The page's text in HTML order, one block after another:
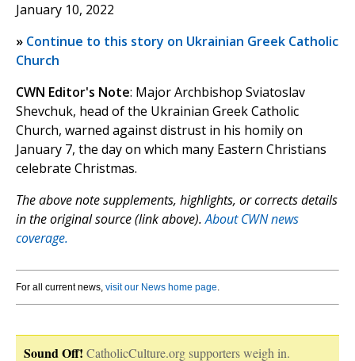
January 10, 2022
» Continue to this story on Ukrainian Greek Catholic
Church
CWN Editor's Note: Major Archbishop Sviatoslav
Shevchuk, head of the Ukrainian Greek Catholic
Church, warned against distrust in his homily on
January 7, the day on which many Eastern Christians
celebrate Christmas.
The above note supplements, highlights, or corrects details
in the original source (link above).About CWN news
coverage.
For all current news, visit our News home page.
Sound Off! CatholicCulture.org supporters weigh in.